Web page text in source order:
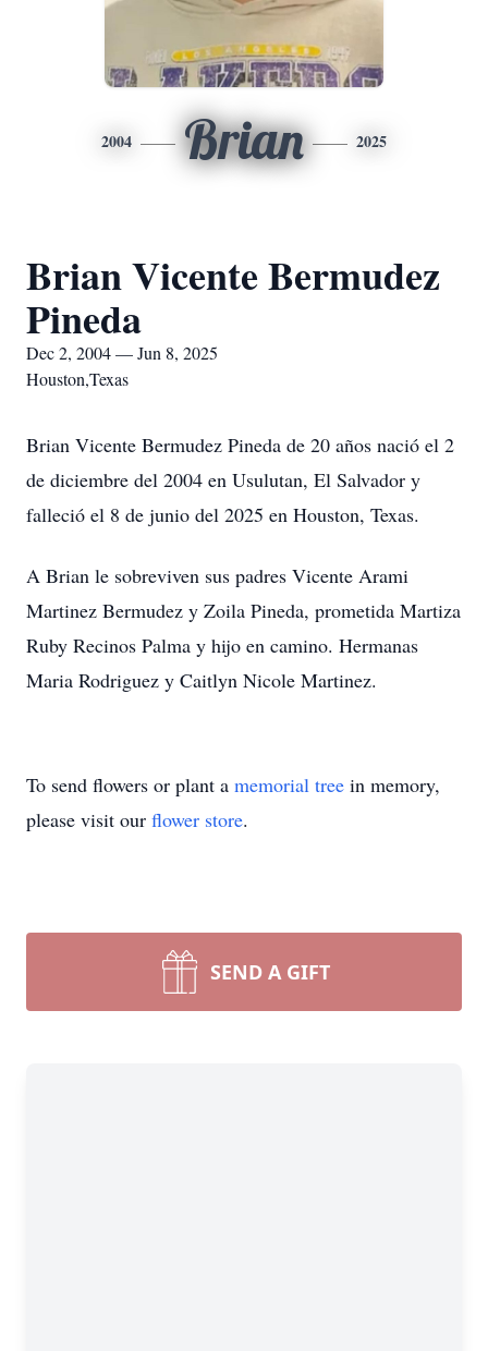
2004 Brian 2025
Brian Vicente Bermudez
Pineda
Dec 2, 2004 — Jun 8, 2025
Houston,Texas
Brian Vicente Bermudez Pineda de 20 años nació el 2
de diciembre del 2004 en Usulutan, El Salvador y
falleció el 8 de junio del 2025 en Houston, Texas.
A Brian le sobreviven sus padres Vicente Arami
Martinez Bermudez y Zoila Pineda, prometida Martiza
Ruby Recinos Palma y hijo en camino. Hermanas
Maria Rodriguez y Caitlyn Nicole Martinez.
To send flowers or plant a memorial tree in memory,
please visit our flower store.
SEND A GIFT